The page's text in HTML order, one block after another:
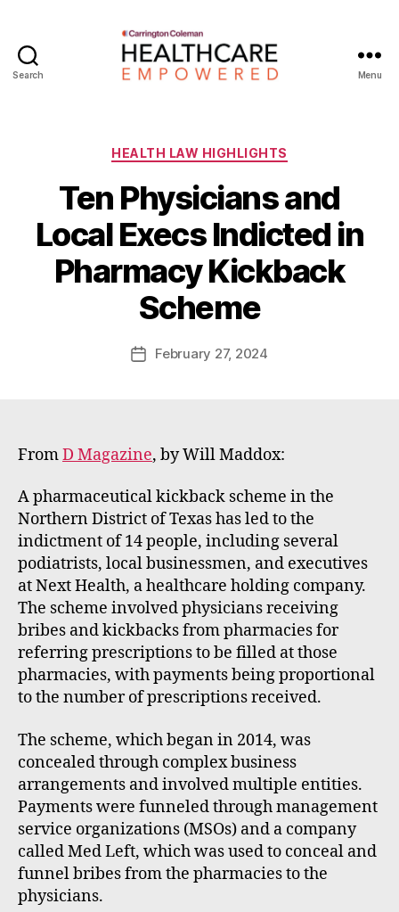
Search Menu
Categories
HEALTH LAW HIGHLIGHTS
Ten Physicians and
Local Execs Indicted in
Pharmacy Kickback
Scheme
Post
author
B
y
W
a
d
E
PostFebruary 27, 2024
FromD Magazine, by Will Maddox:
A pharmaceutical kickback scheme in the
Northern District of Texas has led to the
indictment of 14 people, including several
podiatrists, local businessmen, and executives
at Next Health, a healthcare holding company.
The scheme involved physicians receiving
bribes and kickbacks from pharmacies for
referring prescriptions to be filled at those
pharmacies, with payments being proportional
to the number of prescriptions received.
The scheme, which began in 2014, was
concealed through complex business
arrangements and involved multiple entities.
Payments were funneled through management
service organizations (MSOs) and a company
called Med Left, which was used to conceal and
funnel bribes from the pharmacies to the
physicians.